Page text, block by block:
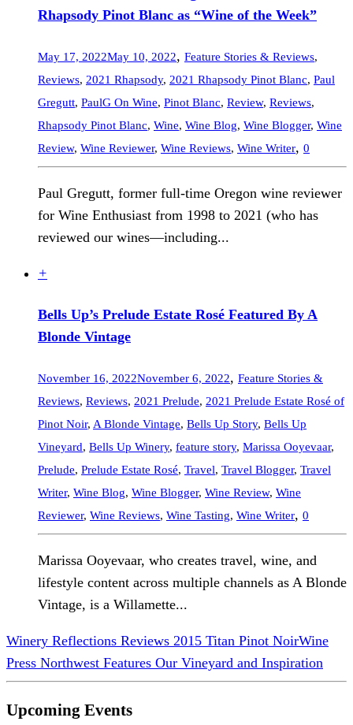
Rhapsody Pinot Blanc as “Wine of the Week”
May 17, 2022May 10, 2022, Feature Stories & Reviews,
Reviews, 2021 Rhapsody, 2021 Rhapsody Pinot Blanc, Paul
Gregutt, PaulG On Wine, Pinot Blanc, Review, Reviews,
Rhapsody Pinot Blanc, Wine, Wine Blog, Wine Blogger, Wine
Review, Wine Reviewer, Wine Reviews, Wine Writer, 0
Paul Gregutt, former full-time Oregon wine reviewer
for Wine Enthusiast from 1998 to 2021 (who has
reviewed our wines—including...
+
Bells Up’s Prelude Estate Rosé Featured By A
Blonde Vintage
November 16, 2022November 6, 2022, Feature Stories &
Reviews, Reviews, 2021 Prelude, 2021 Prelude Estate Rosé of
Pinot Noir, A Blonde Vintage, Bells Up Story, Bells Up
Vineyard, Bells Up Winery, feature story, Marissa Ooyevaar,
Prelude, Prelude Estate Rosé, Travel, Travel Blogger, Travel
Writer, Wine Blog, Wine Blogger, Wine Review, Wine
Reviewer, Wine Reviews, Wine Tasting, Wine Writer, 0
Marissa Ooyevaar, who creates travel, wine, and
lifestyle content across multiple channels as A Blonde
Vintage, is a Willamette...
Winery Reflections Reviews 2015 Titan Pinot NoirWine
Press Northwest Features Our Vineyard and Inspiration
Upcoming Events